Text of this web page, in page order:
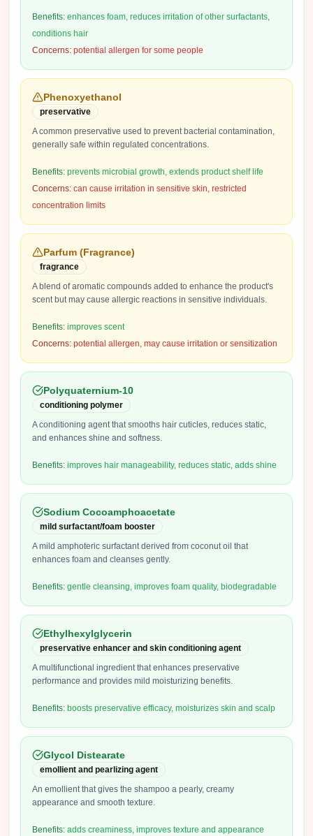
Benefits: enhances foam, reduces irritation of other surfactants,
conditions hair
Concerns: potential allergen for some people
Phenoxyethanol
preservative
A common preservative used to prevent bacterial contamination,
generally safe within regulated concentrations.
Benefits: prevents microbial growth, extends product shelf life
Concerns: can cause irritation in sensitive skin, restricted
concentration limits
Parfum (Fragrance)
fragrance
A blend of aromatic compounds added to enhance the product's
scent but may cause allergic reactions in sensitive individuals.
Benefits: improves scent
Concerns: potential allergen, may cause irritation or sensitization
Polyquaternium-10
conditioning polymer
A conditioning agent that smooths hair cuticles, reduces static,
and enhances shine and softness.
Benefits: improves hair manageability, reduces static, adds shine
Sodium Cocoamphoacetate
mild surfactant/foam booster
A mild amphoteric surfactant derived from coconut oil that
enhances foam and cleanses gently.
Benefits: gentle cleansing, improves foam quality, biodegradable
Ethylhexylglycerin
preservative enhancer and skin conditioning agent
A multifunctional ingredient that enhances preservative
performance and provides mild moisturizing benefits.
Benefits: boosts preservative efficacy, moisturizes skin and scalp
Glycol Distearate
emollient and pearlizing agent
An emollient that gives the shampoo a pearly, creamy
appearance and smooth texture.
Benefits: adds creaminess, improves texture and appearance